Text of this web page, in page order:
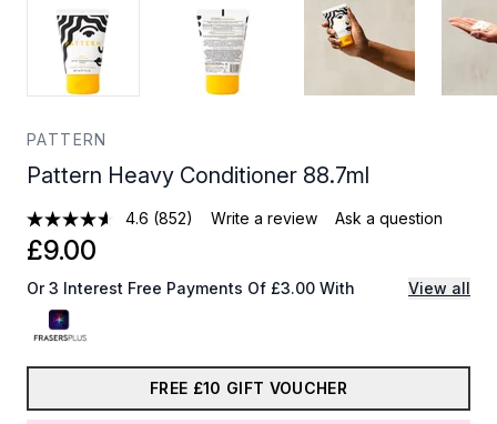
PATTERN
Pattern Heavy Conditioner 88.7ml
4.6 (852) Write a review Ask a question
£9.00
Or 3 Interest Free Payments Of £3.00 With View all
FREE £10 GIFT VOUCHER